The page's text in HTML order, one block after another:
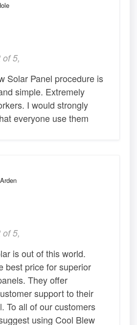
5,
Solar Panel procedure is
simple. Extremely
I would strongly
everyone use them
5,
is out of this world.
best price for superior
They offer
support to their
To all of our customers
using Cool Blew